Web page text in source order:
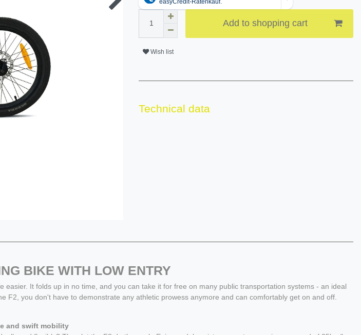
Add to shopping cart
Wish list
Technical data
BIKE WITH LOW ENTRY
easier. It folds up in no time, and you can take it for free on many public transportation systems - an ideal
you don't have to demonstrate any athletic prowess anymore and can comfortably get on and off.
and swift mobility